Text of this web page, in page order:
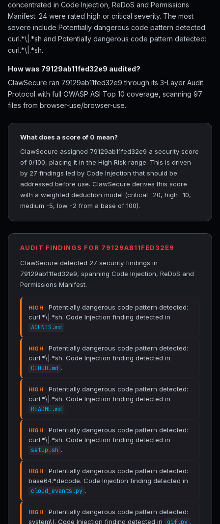
concentrated in Code Injection, ReDoS and Permissions
Manifest. 24 were rated high or critical severity. The most
severe include Potentially dangerous code pattern detected:
curl.*\|.*sh and Potentially dangerous code pattern detected:
curl.*\|.*sh.
How was 79129ab11fed32e9 audited?
ClawSecure ran 79129ab11fed32e9 through its 3-Layer Audit
Protocol with full OWASP ASI Top 10 coverage, scanning 97
files from browser-use/browser-use.
What does a score of 0 mean?
ClawSecure assigned 79129ab11fed32e9 a security score
of 0/100, placing it in the High Risk range. This is driven
by 27 findings led by Code Injection that should be
addressed before use. ClawSecure derives this score
with a weighted deduction model (critical -20, high -10,
medium -5, low -2 from a base of 100).
AUDIT FINDINGS FOR 79129AB11FED32E9
ClawSecure detected 27 security findings in
79129ab11fed32e9, spanning Code Injection, ReDoS and
Permissions Manifest.
HIGH · Potentially dangerous code pattern detected:
curl.*\|.*sh. Code Injection finding detected in
AGENTS.md .
HIGH · Potentially dangerous code pattern detected:
curl.*\|.*sh. Code Injection finding detected in
CLOUD.md .
HIGH · Potentially dangerous code pattern detected:
curl.*\|.*sh. Code Injection finding detected in
README.md .
HIGH · Potentially dangerous code pattern detected:
curl.*\|.*sh. Code Injection finding detected in
setup.sh .
HIGH · Potentially dangerous code pattern detected:
base64.*decode. Code Injection finding detected in
cloud_events.py .
HIGH · Potentially dangerous code pattern detected:
system\(. Code Injection finding detected in
gif.py .